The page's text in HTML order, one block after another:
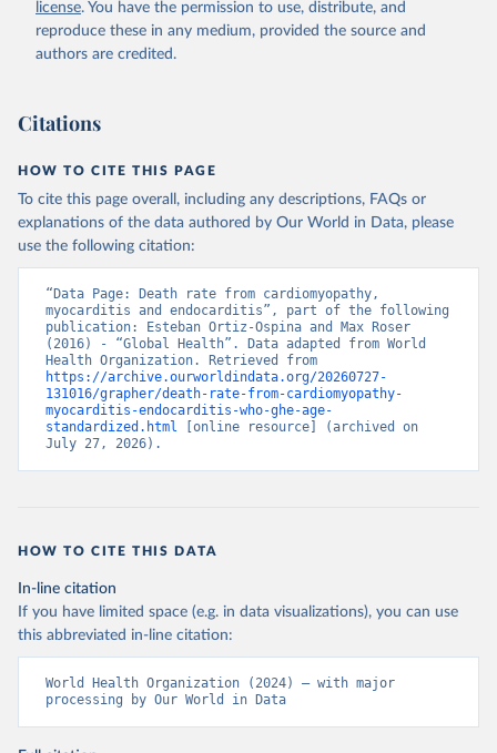
license. You have the permission to use, distribute, and
reproduce these in any medium, provided the source and
authors are credited.
Citations
HOW TO CITE THIS PAGE
To cite this page overall, including any descriptions, FAQs or
explanations of the data authored by Our World in Data, please
use the following citation:
“Data Page: Death rate from cardiomyopathy,
myocarditis and endocarditis”, part of the following
publication: Esteban Ortiz-Ospina and Max Roser
(2016) - “Global Health”. Data adapted from World
https://archive.ourworldindata.org/20260727-
131016/grapher/death-rate-from-cardiomyopathy-
myocarditis-endocarditis-who-ghe-age-
standardized.html [online resource] (archived on
July 27, 2026).
HOW TO CITE THIS DATA
In-line citation
If you have limited space (e.g. in data visualizations), you can use
this abbreviated in-line citation:
World Health Organization (2024) – with major
processing by Our World in Data